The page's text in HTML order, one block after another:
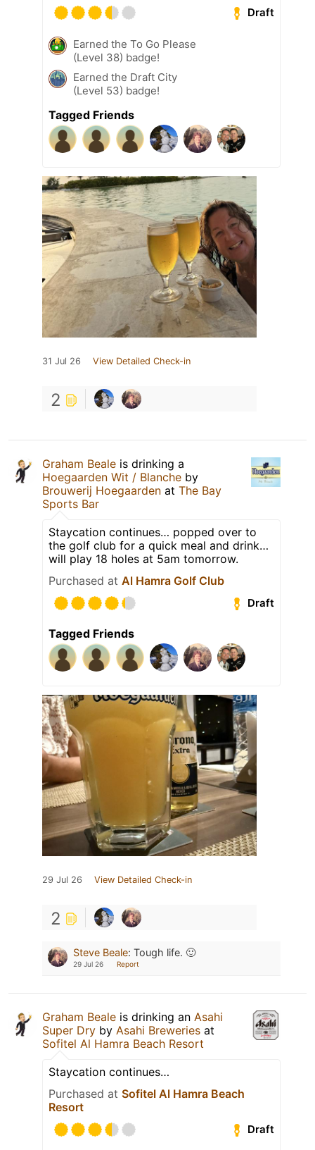
Draft
Earned the To Go Please
(Level 38) badge!
Earned the Draft City
(Level 53) badge!
Tagged Friends
31 Jul 26 View Detailed Check-in
2
Graham Beale is drinking a
Hoegaarden Wit / Blanche by
Brouwerij Hoegaarden at The Bay
Sports Bar
Staycation continues… popped over to
the golf club for a quick meal and drink…
will play 18 holes at 5am tomorrow.
Purchased at Al Hamra Golf Club
Draft
Tagged Friends
29 Jul 26 View Detailed Check-in
2
Steve Beale: Tough life. 🙂
29 Jul 26 Report
Graham Beale is drinking an Asahi
Super Dry by Asahi Breweries at
Sofitel Al Hamra Beach Resort
Staycation continues…
Purchased at Sofitel Al Hamra Beach
Resort
Draft